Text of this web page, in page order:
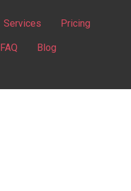
Services Pricing
FAQ Blog